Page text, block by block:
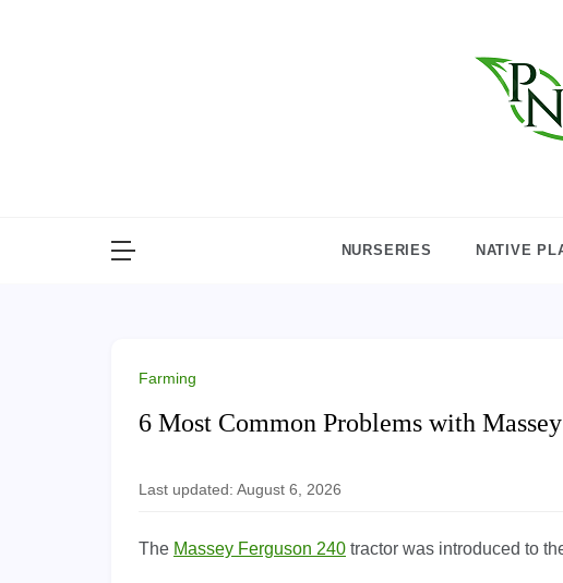
NURSERIES NATIVE
Farming
6 Most Common Problems with
Last updated: August 6, 2026
The Massey Ferguson 240 tractor was introduced to